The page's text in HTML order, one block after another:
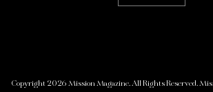
Copyright 2026 Mission Magazine. All Rights Reserved.